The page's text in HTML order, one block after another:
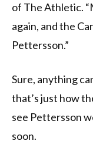
of The Athletic.
again, and the
Pettersson.”
Sure, anything
that’s just how
see Pettersson
soon.